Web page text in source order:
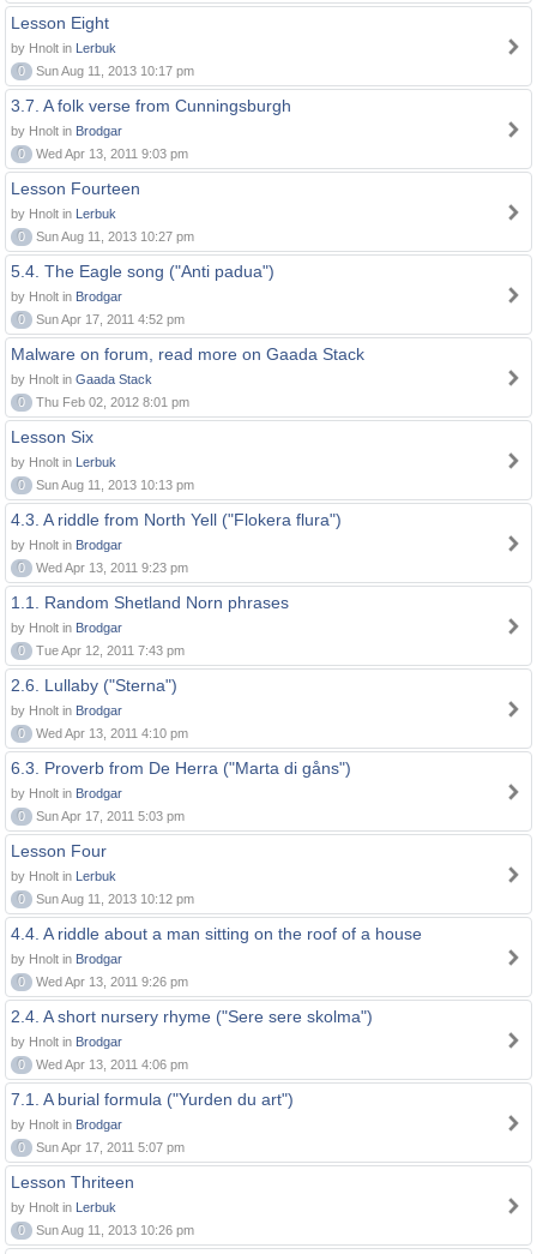
Lesson Eight
by Hnolt in Lerbuk
0
Sun Aug 11, 2013 10:17 pm
3.7. A folk verse from Cunningsburgh
by Hnolt in Brodgar
0
Wed Apr 13, 2011 9:03 pm
Lesson Fourteen
by Hnolt in Lerbuk
0
Sun Aug 11, 2013 10:27 pm
5.4. The Eagle song ("Anti padua")
by Hnolt in Brodgar
0
Sun Apr 17, 2011 4:52 pm
Malware on forum, read more on Gaada Stack
by Hnolt in Gaada Stack
0
Thu Feb 02, 2012 8:01 pm
Lesson Six
by Hnolt in Lerbuk
0
Sun Aug 11, 2013 10:13 pm
4.3. A riddle from North Yell ("Flokera flura")
by Hnolt in Brodgar
0
Wed Apr 13, 2011 9:23 pm
1.1. Random Shetland Norn phrases
by Hnolt in Brodgar
0
Tue Apr 12, 2011 7:43 pm
2.6. Lullaby ("Sterna")
by Hnolt in Brodgar
0
Wed Apr 13, 2011 4:10 pm
6.3. Proverb from De Herra ("Marta di gåns")
by Hnolt in Brodgar
0
Sun Apr 17, 2011 5:03 pm
Lesson Four
by Hnolt in Lerbuk
0
Sun Aug 11, 2013 10:12 pm
4.4. A riddle about a man sitting on the roof of a house
by Hnolt in Brodgar
0
Wed Apr 13, 2011 9:26 pm
2.4. A short nursery rhyme ("Sere sere skolma")
by Hnolt in Brodgar
0
Wed Apr 13, 2011 4:06 pm
7.1. A burial formula ("Yurden du art")
by Hnolt in Brodgar
0
Sun Apr 17, 2011 5:07 pm
Lesson Thriteen
by Hnolt in Lerbuk
0
Sun Aug 11, 2013 10:26 pm